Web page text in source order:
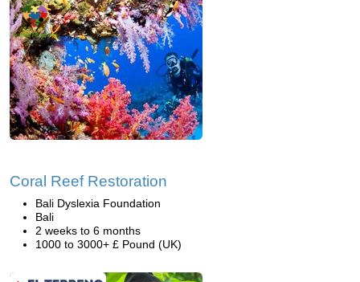
Coral Reef Restoration
Bali Dyslexia Foundation
Bali
2 weeks to 6 months
1000 to 3000+ £ Pound (UK)